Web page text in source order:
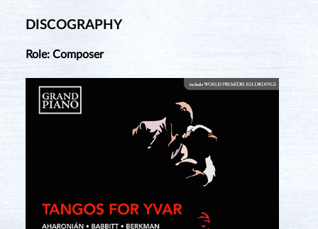
DISCOGRAPHY
Role: Composer